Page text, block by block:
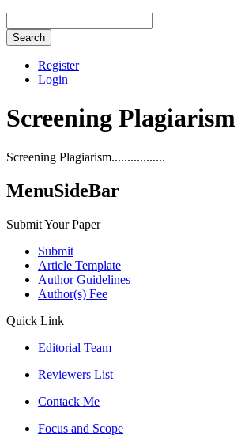
Search
Register
Login
Screening Plagiarism
Screening Plagiarism.................
MenuSideBar
Submit Your Paper
Submit
Article Template
Author Guidelines
Author(s) Fee
Quick Link
Editorial Team
Reviewers List
Contack Me
Focus and Scope